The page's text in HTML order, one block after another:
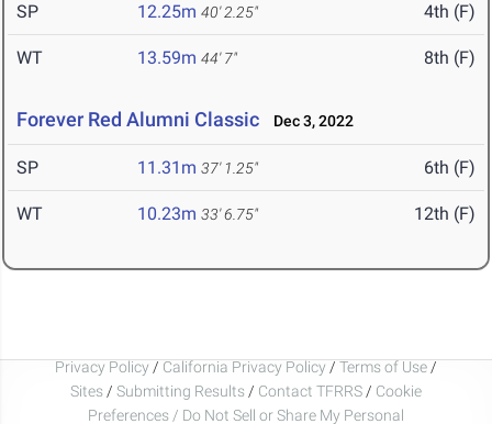
SP 12.25m 40' 2.25" 4th (F)
WT 13.59m 44' 7" 8th (F)
Forever Red Alumni Classic Dec 3, 2022
SP 11.31m 37' 1.25" 6th (F)
WT 10.23m 33' 6.75" 12th (F)
Privacy Policy / California Privacy Policy / Terms of Use /
Sites / Submitting Results / Contact TFRRS / Cookie
Preferences / Do Not Sell or Share My Personal